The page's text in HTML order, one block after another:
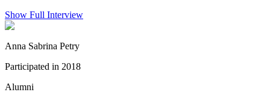
Show Full Interview
Anna Sabrina Petry
Participated in 2018
Alumni